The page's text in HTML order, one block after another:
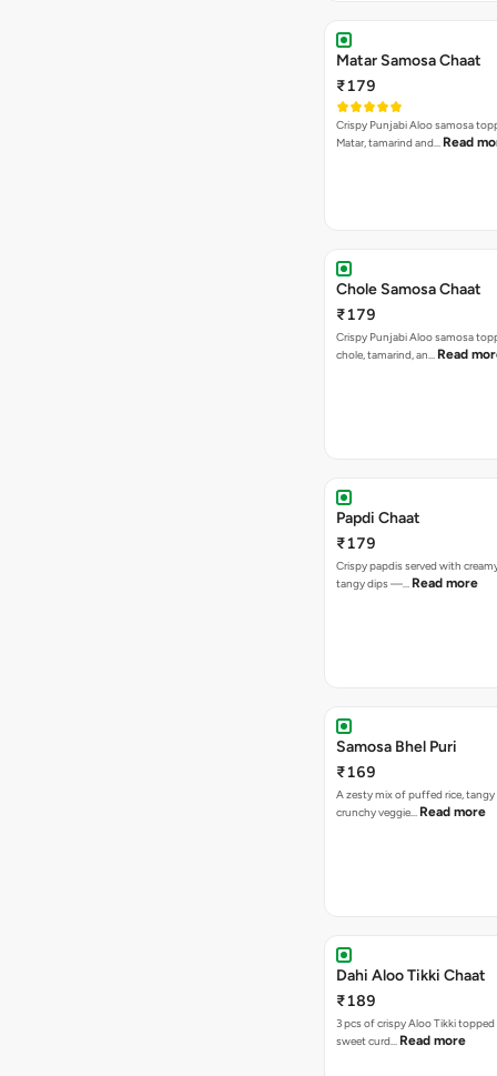
Matar Samosa Chaat
₹179
Crispy Punjabi Aloo samosa
Matar, tamarind and… Read
Chole Samosa Chaat
₹179
Crispy Punjabi Aloo samosa
chole, tamarind, an… Read
Papdi Chaat
₹179
Crispy papdis served with
tangy dips —… Read more
Samosa Bhel Puri
₹169
A zesty mix of puffed rice,
crunchy veggie… Read more
Dahi Aloo Tikki Chaat
₹189
3 pcs of crispy Aloo Tikki
sweet curd… Read more